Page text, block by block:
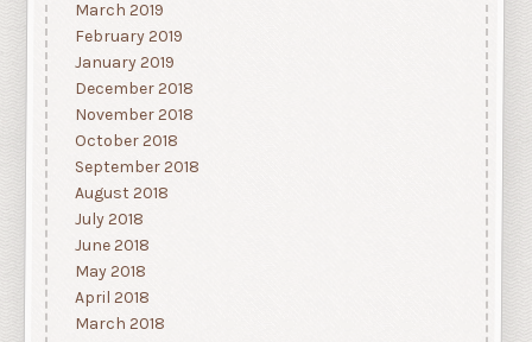
March 2019
February 2019
January 2019
December 2018
November 2018
October 2018
September 2018
August 2018
July 2018
June 2018
May 2018
April 2018
March 2018